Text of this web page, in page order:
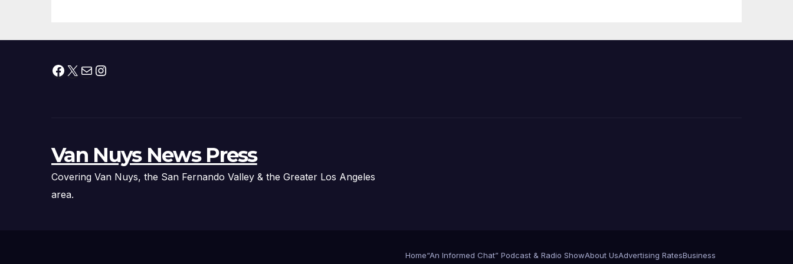
Facebook
X MailInstagram
Van Nuys News Press
Covering Van Nuys, the San Fernando Valley & the Greater Los Angeles
area.
Home“An Informed Chat” Podcast & Radio ShowAbout UsAdvertising RatesBusiness